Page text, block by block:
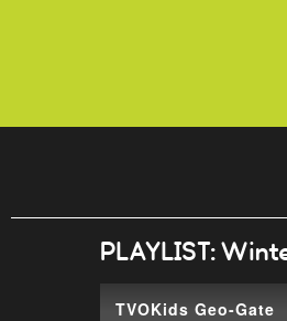
PLAYLIST:
TVOKids Geo-Gate